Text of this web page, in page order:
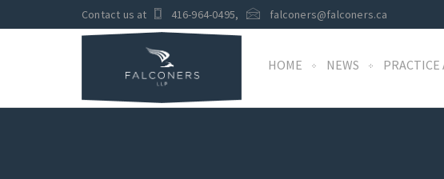
Contact us at 416-964-0495, falconers@falconers.ca
HOME NEWS PRACTICE